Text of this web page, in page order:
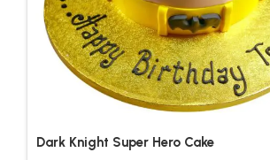
Dark Knight Super Hero Cake